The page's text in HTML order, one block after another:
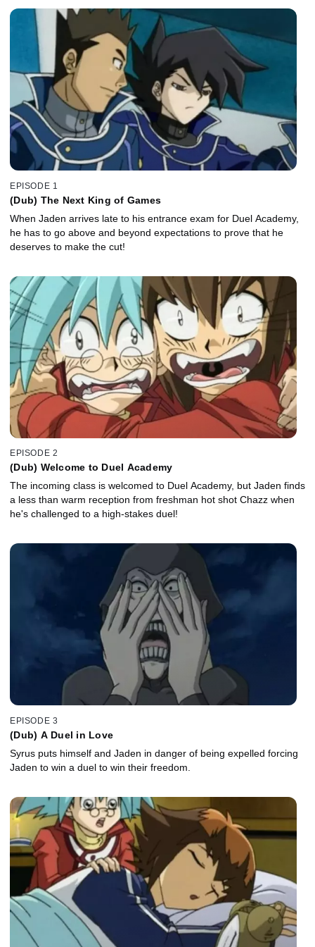
EPISODE 1
(Dub) The Next King of Games
When Jaden arrives late to his entrance exam for Duel Academy,
he has to go above and beyond expectations to prove that he
deserves to make the cut!
EPISODE 2
(Dub) Welcome to Duel Academy
The incoming class is welcomed to Duel Academy, but Jaden finds
a less than warm reception from freshman hot shot Chazz when
he's challenged to a high-stakes duel!
EPISODE 3
(Dub) A Duel in Love
Syrus puts himself and Jaden in danger of being expelled forcing
Jaden to win a duel to win their freedom.